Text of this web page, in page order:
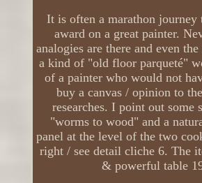
It is often a marathon journey
award on a great painter.
analogies are there and even
a kind of "old floor parqueté"
of a painter who would not
buy a canvas / opinion to
researches. I point out some
"worms to wood" and a
panel at the level of the two
right / see detail cliche 6. The
& powerful table